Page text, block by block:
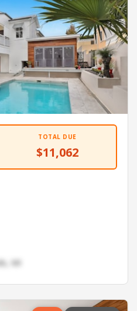
TOTAL DUE
$11,062
MI